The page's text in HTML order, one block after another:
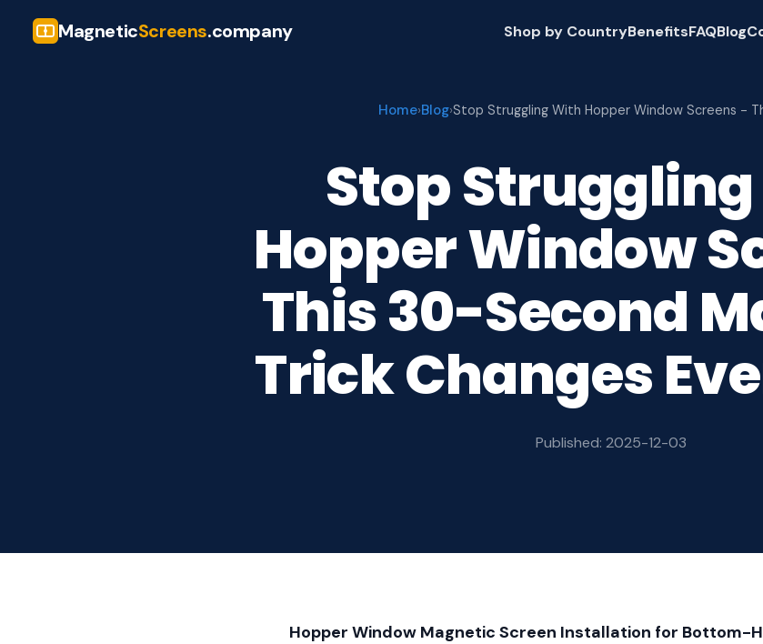
MagneticScreens.company Shop by CountryBenefitsFAQBlog
Home›Blog›Stop Struggling With Hopper Window Screens -
Stop
Hopper Window
This 30-Second
Trick Changes
Published: 2025-12-03
Hopper Window Magnetic Screen Installation for Bottom-